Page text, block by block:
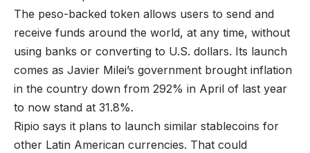
The peso-backed token allows users to send and
receive funds around the world, at any time, without
using banks or converting to U.S. dollars. Its launch
comes as Javier Milei’s government brought inflation
in the country down from 292% in April of last year
to now stand at 31.8%.
Ripio says it plans to launch similar stablecoins for
other Latin American currencies. That could